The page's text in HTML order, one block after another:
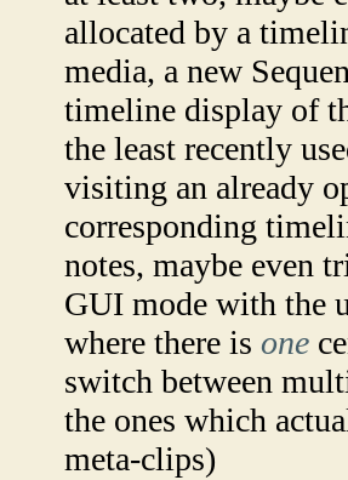
allocated by a
media, a new
timeline display of
the least recently
visiting an already
corresponding
notes, maybe even
GUI mode with the
where there isone
switch between
the ones which
meta-clips)